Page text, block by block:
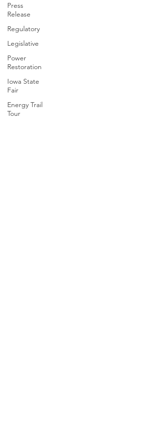
Press
Release
Regulatory
Legislative
Power
Restoration
Iowa State
Fair
Energy Trail
Tour